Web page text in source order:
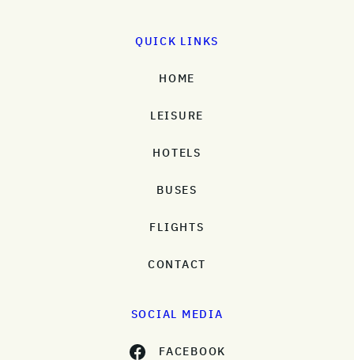
QUICK LINKS
HOME
LEISURE
HOTELS
BUSES
FLIGHTS
CONTACT
SOCIAL MEDIA
FACEBOOK